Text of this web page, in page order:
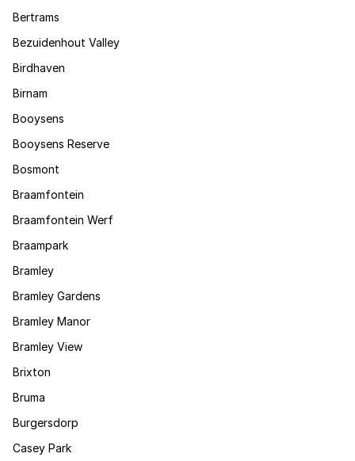
Bertrams
Bezuidenhout Valley
Birdhaven
Birnam
Booysens
Booysens Reserve
Bosmont
Braamfontein
Braamfontein Werf
Braampark
Bramley
Bramley Gardens
Bramley Manor
Bramley View
Brixton
Bruma
Burgersdorp
Casey Park